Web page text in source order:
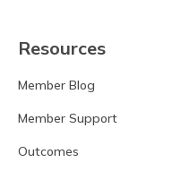
Resources
Member Blog
Member Support
Outcomes